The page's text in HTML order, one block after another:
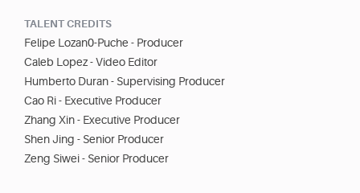
TALENT CREDITS
Felipe Lozan0-Puche - Producer
Caleb Lopez - Video Editor
Humberto Duran - Supervising Producer
Cao Ri - Executive Producer
Zhang Xin - Executive Producer
Shen Jing - Senior Producer
Zeng Siwei - Senior Producer